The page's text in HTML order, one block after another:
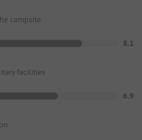
campsite
8.1
facilities
6.9